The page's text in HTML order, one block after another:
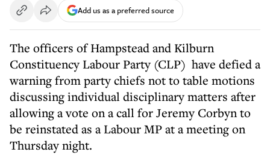
Add us as a preferred source
The officers of Hampstead and Kilburn
Constituency Labour Party (CLP) have defied a
warning from party chiefs not to table motions
discussing individual disciplinary matters after
allowing a vote on a call for Jeremy Corbyn to
be reinstated as a Labour MP at a meeting on
Thursday night.